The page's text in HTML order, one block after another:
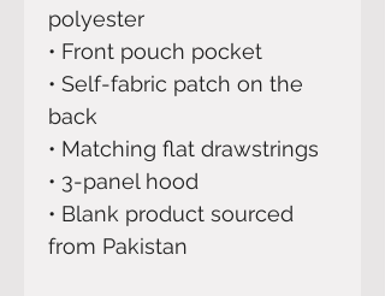
polyester
• Front pouch pocket
• Self-fabric patch on the
back
• Matching flat drawstrings
• 3-panel hood
• Blank product sourced
from Pakistan